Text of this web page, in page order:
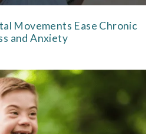
Movements Ease Chronic
and Anxiety